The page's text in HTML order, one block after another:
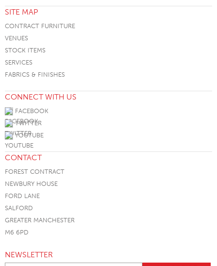
SITE MAP
CONTRACT FURNITURE
VENUES
STOCK ITEMS
SERVICES
FABRICS & FINISHES
CONNECT WITH US
FACEBOOK
TWITTER
YOUTUBE
CONTACT
FOREST CONTRACT
NEWBURY HOUSE
FORD LANE
SALFORD
GREATER MANCHESTER
M6 6PD
NEWSLETTER